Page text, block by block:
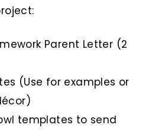
Parent Letter (2
(Use for examples or
templates to send